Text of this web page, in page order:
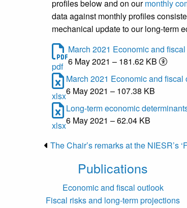
profiles below and on ourmonthly
data against monthly profiles
mechanical update to our long-term
pdf
March 2021 Economic and
6 May 2021 – 181.62 KB
xlsx
March 2021 Economic and
6 May 2021 – 107.38 KB
xlsx
Long-term economic
6 May 2021 – 62.04 KB
The Chair’s remarks at the NIESR’s
Publications
Economic and fiscal outlook
Fiscal risks and long-term projections